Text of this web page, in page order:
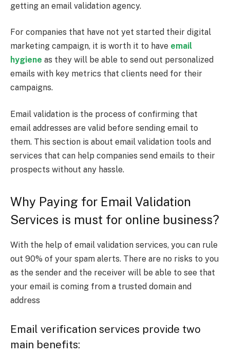
getting an email validation agency.
For companies that have not yet started their digital
marketing campaign, it is worth it to have email
hygiene as they will be able to send out personalized
emails with key metrics that clients need for their
campaigns.
Email validation is the process of confirming that
email addresses are valid before sending email to
them. This section is about email validation tools and
services that can help companies send emails to their
prospects without any hassle.
Why Paying for Email Validation
Services is must for online business?
With the help of email validation services, you can rule
out 90% of your spam alerts. There are no risks to you
as the sender and the receiver will be able to see that
your email is coming from a trusted domain and
address
Email verification services provide two
main benefits: